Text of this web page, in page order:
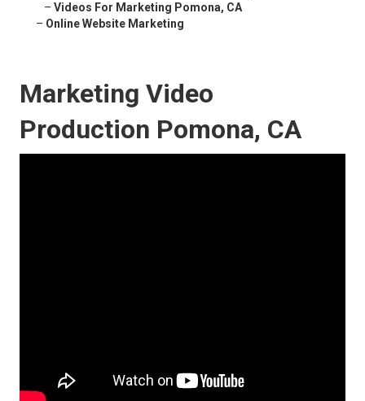
– Videos For Marketing Pomona, CA
– Online Website Marketing
Marketing Video
Production Pomona, CA